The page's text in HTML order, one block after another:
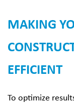
MAKING
EFFICIENT
To optimize